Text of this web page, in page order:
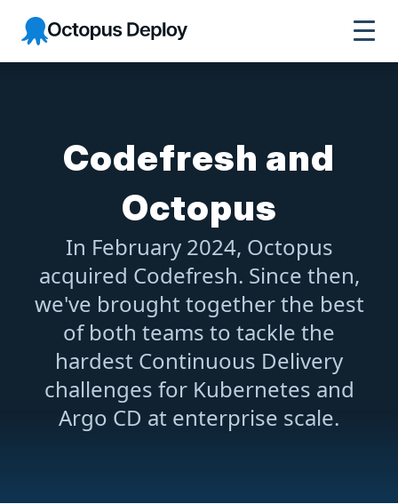
Octopus Deploy
Codefresh and
Octopus
In February 2024, Octopus
acquired Codefresh. Since then,
we've brought together the best
of both teams to tackle the
hardest Continuous Delivery
challenges for Kubernetes and
Argo CD at enterprise scale.